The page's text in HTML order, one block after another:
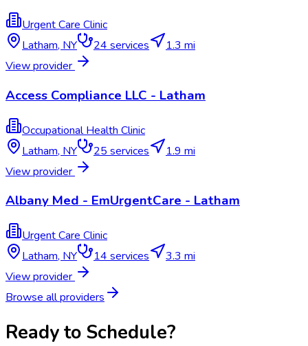
Urgent Care Clinic
Latham, NY 24 services
1.3 mi
View provider
Access Compliance LLC - Latham
Occupational Health Clinic
Latham, NY 25 services
1.9 mi
View provider
Albany Med - EmUrgentCare - Latham
Urgent Care Clinic
Latham, NY 14 services
3.3 mi
View provider
Browse all providers
Ready to Schedule?